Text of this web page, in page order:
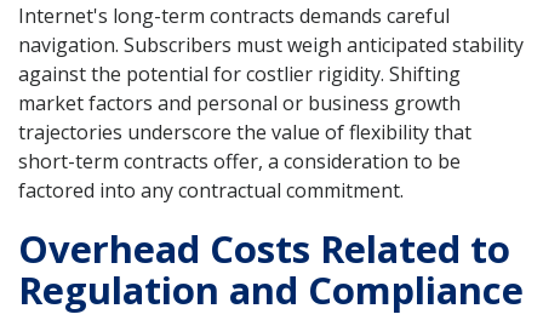
Internet's long-term contracts demands careful
navigation. Subscribers must weigh anticipated stability
against the potential for costlier rigidity. Shifting
market factors and personal or business growth
trajectories underscore the value of flexibility that
short-term contracts offer, a consideration to be
factored into any contractual commitment.
Overhead Costs Related to
Regulation and Compliance